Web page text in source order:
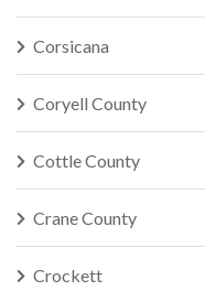
Corsicana
Coryell County
Cottle County
Crane County
Crockett